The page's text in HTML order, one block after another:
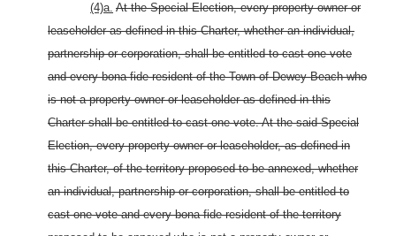
(4)a. At the Special Election, every property owner or
leaseholder as defined in this Charter, whether an individual,
partnership or corporation, shall be entitled to cast one vote
and every bona fide resident of the Town of Dewey Beach who
is not a property owner or leaseholder as defined in this
Charter shall be entitled to cast one vote. At the said Special
Election, every property owner or leaseholder, as defined in
this Charter, of the territory proposed to be annexed, whether
an individual, partnership or corporation, shall be entitled to
cast one vote and every bona fide resident of the territory